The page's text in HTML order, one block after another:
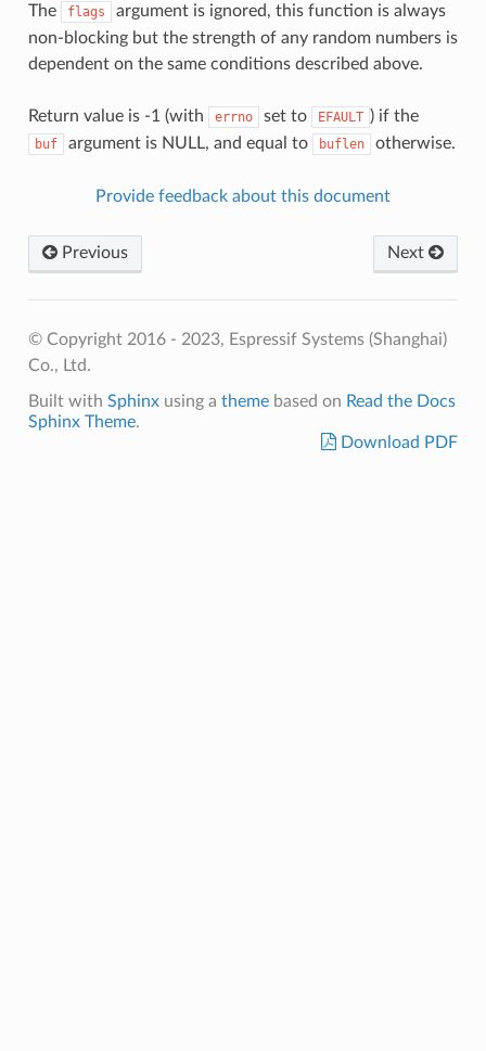
The flags
argument is ignored, this function is always
non-blocking but the strength of any random numbers is
dependent on the same conditions described above.
Return value is -1 (with errno set to EFAULT ) if the
buf argument is NULL, and equal to buflen otherwise.
Provide feedback about this document
Previous Next
© Copyright 2016 - 2023, Espressif Systems (Shanghai)
Co., Ltd.
Built with Sphinxusing a themebased on Read the Docs
Sphinx Theme.
Download PDF